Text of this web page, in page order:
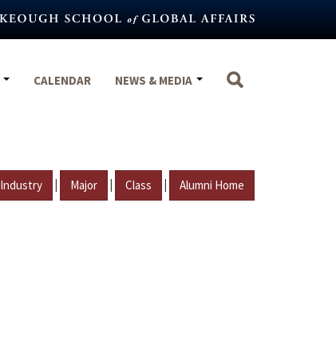
CALENDAR NEWS & MEDIA
Industry | Major | Class | Alumni Home